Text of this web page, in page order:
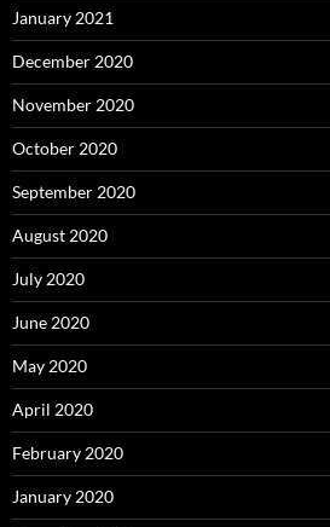
January 2021
December 2020
November 2020
October 2020
September 2020
August 2020
July 2020
June 2020
May 2020
April 2020
February 2020
January 2020